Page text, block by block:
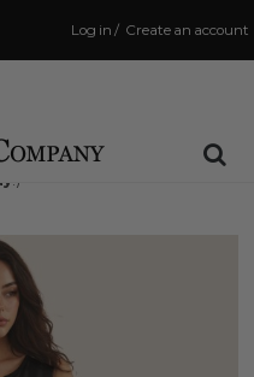
Create an account
/
Log in
3:00 PM
to have your order shipped
!)